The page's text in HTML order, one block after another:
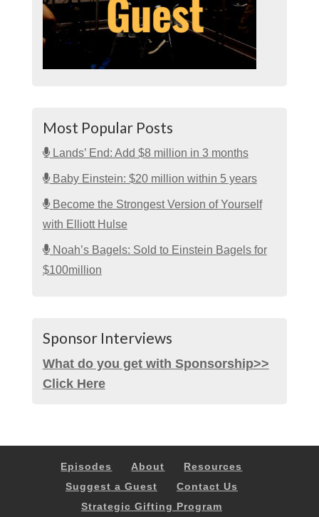
Most Popular Posts
Lands’ End: Add $8 million in 3 months
Baby Einstein: $20 million within 5 years
Become the Strongest Version of Yourself
with Elliott Hulse
Noah’s Bagels: Sold to Einstein Bagels for
$100million
Sponsor Interviews
What do you get with Sponsorship>>
Click Here
Episodes About
Resources
Suggest a Guest
Contact Us
Strategic Gifting Program